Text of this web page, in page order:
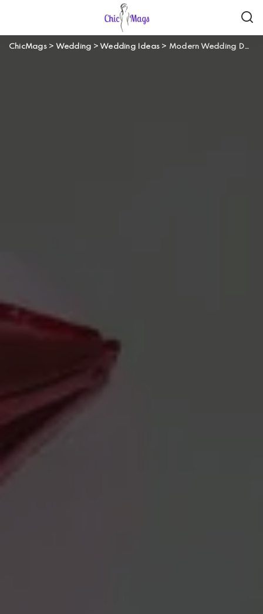
ChicMags> Wedding > Wedding Ideas > Modern Wedding Details That Make Your Big Day Truly Unforgettable